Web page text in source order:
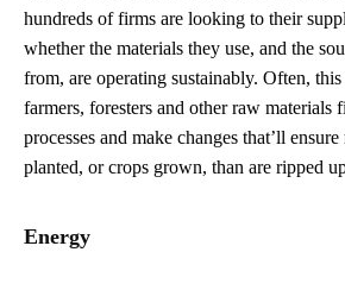
hundreds of firms are looking to their
whether the materials they use, and the
from, are operating sustainably. Often, this
farmers, foresters and other raw materials
processes and make changes that’ll ensure
planted, or crops grown, than are ripped
Energy